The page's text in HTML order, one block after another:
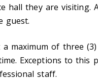
hall they are visiting.
guest.
maximum of three
Exceptions to this
staff.